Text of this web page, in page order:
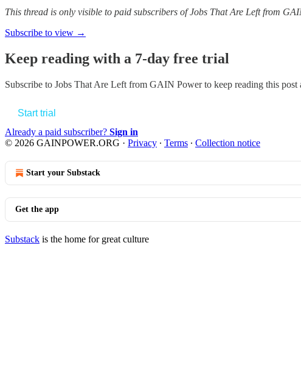
This thread is only visible to paid subscribers of Jobs That Are Left from
Subscribe to view →
Keep reading with a 7-day free trial
Subscribe to Jobs That Are Left from GAIN Powerto keep reading this post
Start trial
Already a paid subscriber? Sign in
© 2026 GAINPOWER.ORG · Privacy ∙ Terms ∙ Collection notice
Start your Substack
Get the app
Substack is the home for great culture